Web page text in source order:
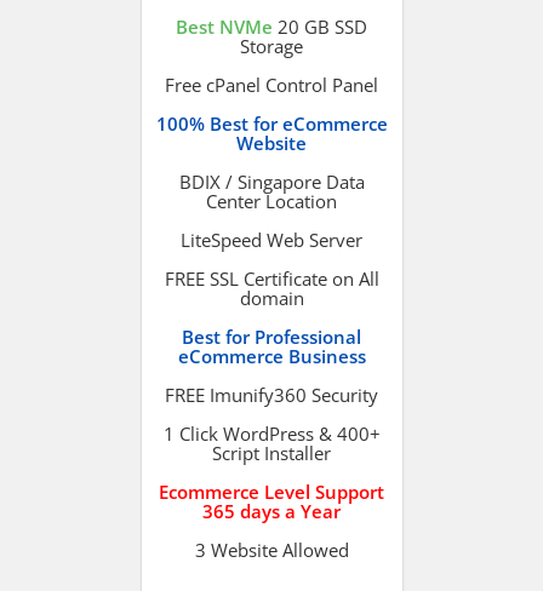
Best NVMe 20 GB SSD
Storage
Free cPanel Control Panel
100% Best for eCommerce
Website
BDIX / Singapore Data
Center Location
LiteSpeed Web Server
FREE SSL Certificate on All
domain
Best for Professional
eCommerce Business
FREE Imunify360 Security
1 Click WordPress & 400+
Script Installer
Ecommerce Level Support
365 days a Year
3 Website Allowed